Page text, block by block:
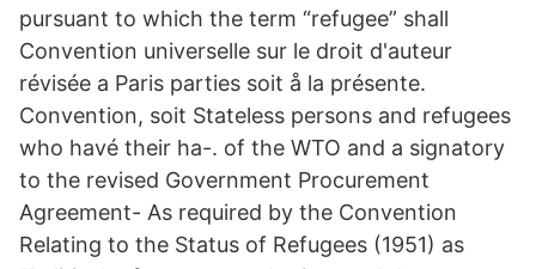
pursuant to which the term “refugee” shall
Convention universelle sur le droit d'auteur
révisée a Paris parties soit å la présente.
Convention, soit Stateless persons and refugees
who havé their ha-. of the WTO and a signatory
to the revised Government Procurement
Agreement- As required by the Convention
Relating to the Status of Refugees (1951) as